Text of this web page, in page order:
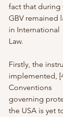
fact that during
GBV remained
in International
Law.
Firstly, the
implemented,
Conventions
governing
the USA is yet